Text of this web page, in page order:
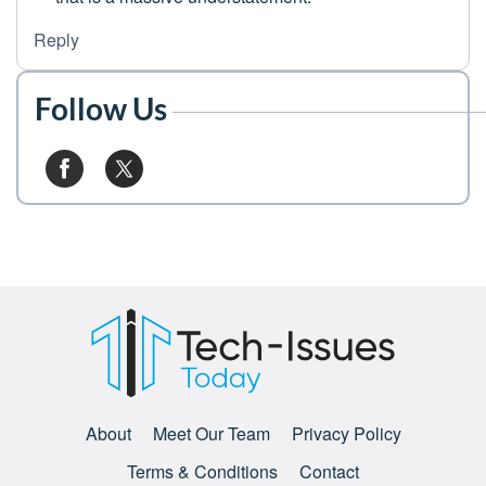
Reply
Follow Us
About Meet Our Team
Privacy Policy
Terms & Conditions
Contact